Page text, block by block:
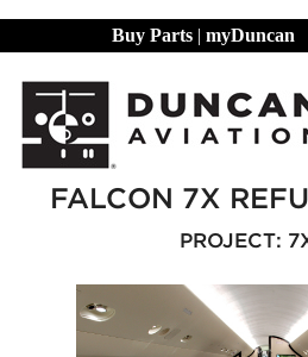
Buy Parts | myDuncan
FALCON 7X
PROJECT: